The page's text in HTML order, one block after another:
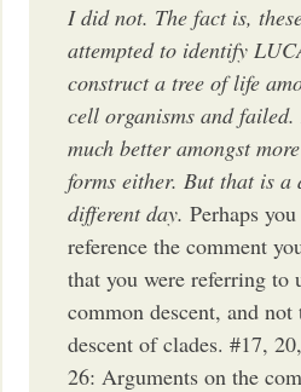
I did not. The fact is,
attempted to identify
construct a tree of life
cell organisms and failed.
much better amongst
forms either. But that is a
different day. Perhaps
reference the comment
that you were referring to
common descent, and not
descent of clades. #17,
26: Arguments on the